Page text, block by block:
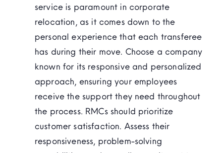
service is paramount in corporate
relocation, as it comes down to the
personal experience that each transferee
has during their move. Choose a company
known for its responsive and personalized
approach, ensuring your employees
receive the support they need throughout
the process. RMCs should prioritize
customer satisfaction. Assess their
responsiveness, problem-solving